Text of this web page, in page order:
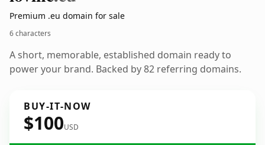
Premium .eu domain for sale
6 characters
A short, memorable, established domain ready to
power your brand. Backed by 82 referring domains.
BUY-IT-NOW
$100USD